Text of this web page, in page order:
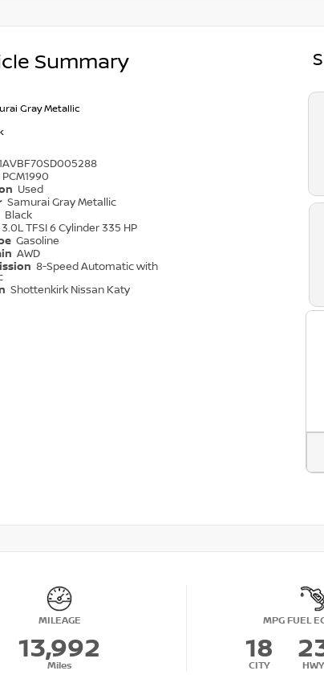
Summary
Gray Metallic
PCM1990
Used
Samurai Gray Metallic
Black
3.0L TFSI 6 Cylinder 335 HP
Gasoline
AWD
8-Speed Automatic with
Shottenkirk Nissan Katy
MILEAGE
13,992
Miles
MPG FUEL
18
CITY HWY